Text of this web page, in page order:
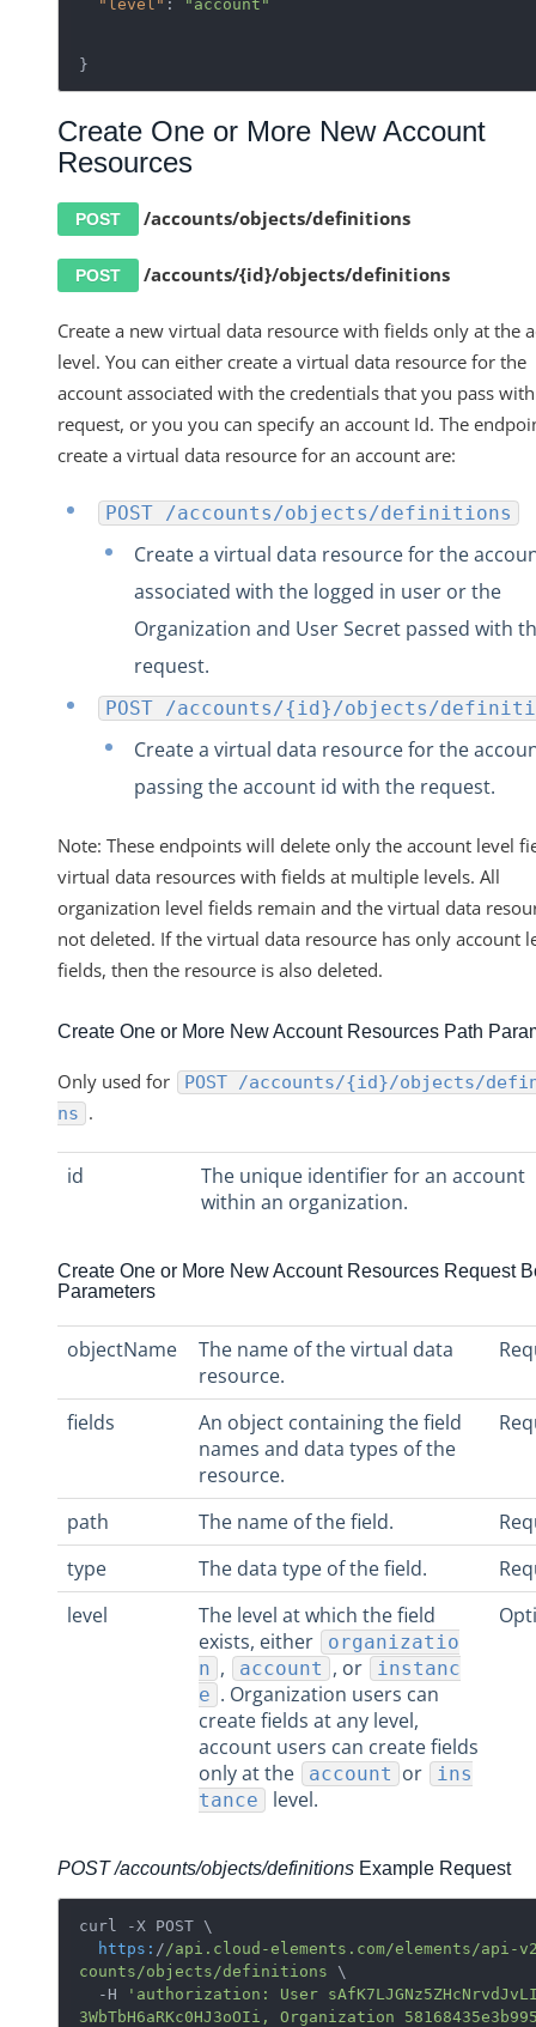
"level" : "account"
}
Create One or More New Account
Resources
POST /accounts/objects/definitions
POST /accounts/{id}/objects/definitions
Create a new virtual data resource with fields only at the
level. You can either create a virtual data resource for the
account associated with the credentials that you pass
request, or you you can specify an account Id. The
create a virtual data resource for an account are:
POST /accounts/objects/definitions
Create a virtual data resource for the
associated with the logged in user or the
Organization and User Secret passed with
request.
POST /accounts/{id}/objects/
Create a virtual data resource for the
passing the account id with the request.
Note: These endpoints will delete only the account level
virtual data resources with fields at multiple levels. All
organization level fields remain and the virtual data
not deleted. If the virtual data resource has only account
fields, then the resource is also deleted.
Create One or More New Account Resources Path
Only used for
POST /accounts/{id}/objects/
ns .
id
The unique identifier for an account
within an organization.
Create One or More New Account Resources Request
Parameters
objectName
The name of the virtual data
resource.
fields
An object containing the field
names and data types of the
resource.
path The name of the field.
type
The data type of the field.
level
The level at which the field
exists, either
organizatio
n , account , or
instanc
e . Organization users can
create fields at any level,
account users can create fields
only at the
account or
ins
tance
level.
POST /accounts/objects/definitions Example Request
curl -X POST \
https: / /api.cloud-elements.com/elements /api-
counts /objects/definitions \
  -H
'authorization: User
3WbTbH6aRKc0HJ3oOIi, Organization